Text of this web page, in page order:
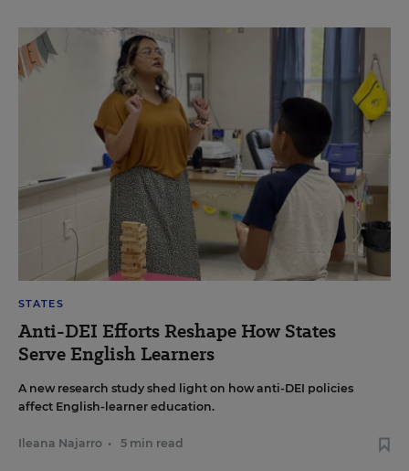
STATES
Anti-DEI Efforts Reshape How States
Serve English Learners
A new research study shed light on how anti-DEI policies
affect English-learner education.
Ileana Najarro • 5 min read